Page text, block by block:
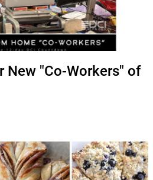
New "Co-Workers" of